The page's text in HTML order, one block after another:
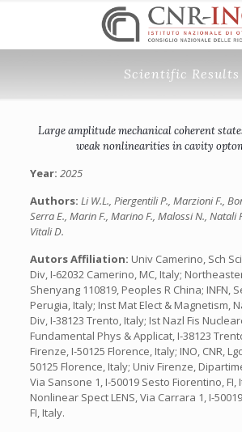
Scientific Results
Large amplitude mechanical coherent
weak nonlinearities in cavity
Year: 2025
Authors: Li W.L., Piergentili P., Marzioni F.,
Serra E., Marin F., Marino F., Malossi N., Natali
Vitali D.
Autors Affiliation: Univ Camerino, Sch
Div, I-62032 Camerino, MC, Italy;
Shenyang 110819, Peoples R China; INFN,
Perugia, Italy; Inst Mat Elect & Magnetism,
Div, I-38123 Trento, Italy; Ist Nazl Fis
Fundamental Phys & Applicat, I-38123
Firenze, I-50125 Florence, Italy; INO, CNR,
50125 Florence, Italy; Univ Firenze,
Via Sansone 1, I-50019 Sesto Fiorentino,
Nonlinear Spect LENS, Via Carrara 1, I-
FI, Italy.